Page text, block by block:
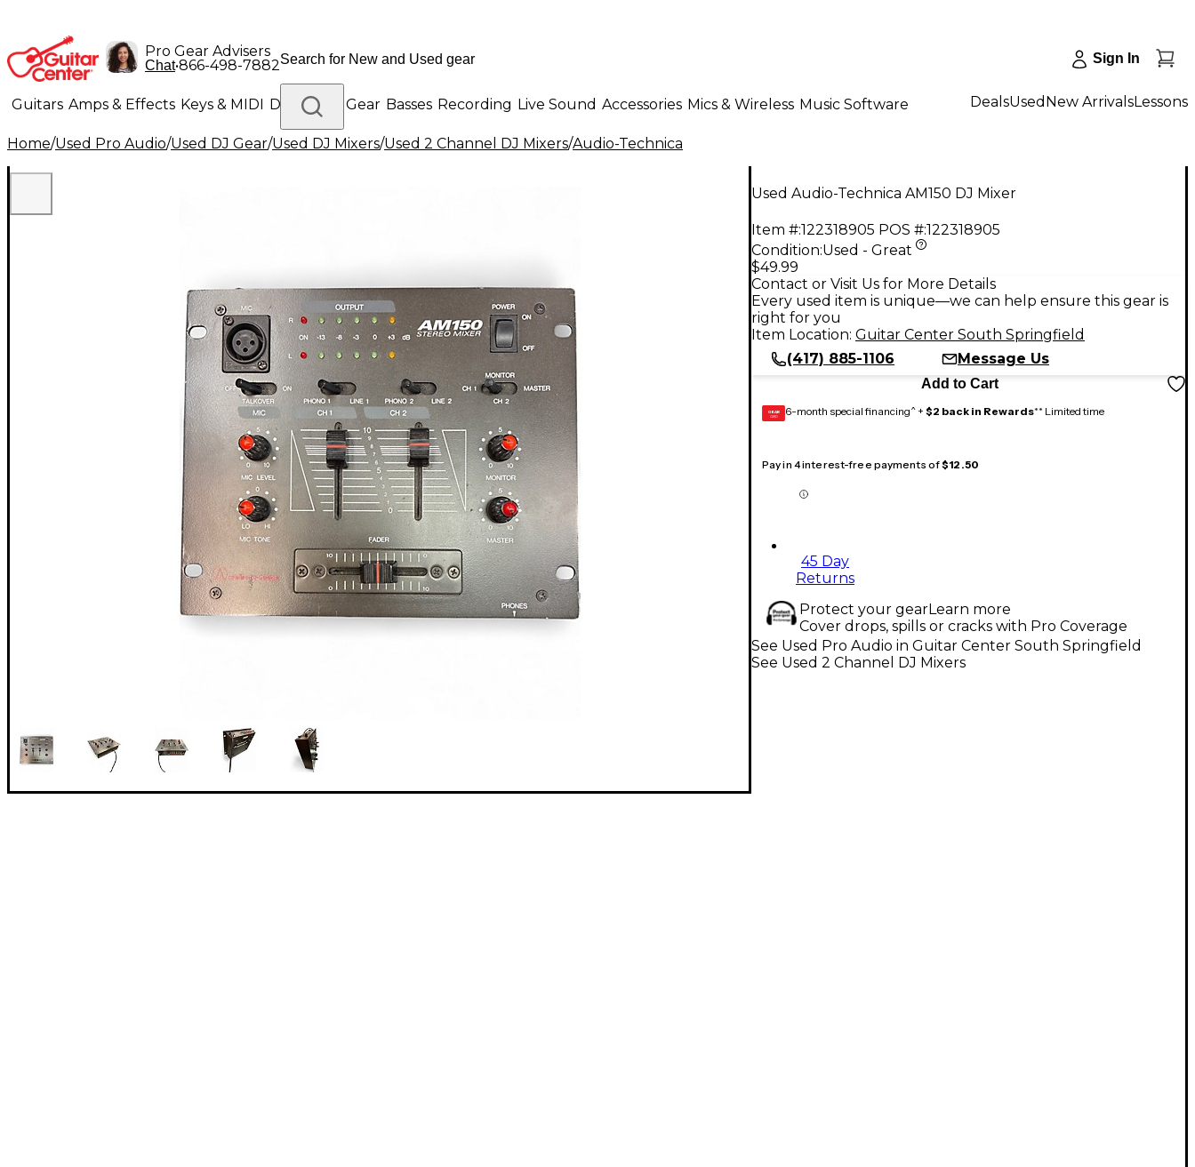
Pro Gear Advisers
Chat•866-498-7882 Sign In
Guitars Amps & Effects Keys & MIDI Drums DJ Gear Basses Recording Live Sound Accessories Mics & Wireless Music Software
Lighting Band & Orchestra Platinum Gear
DealsUsed New ArrivalsLessons
Home/Used Pro Audio/Used DJ Gear/Used DJ Mixers/Used 2 Channel DJ Mixers/Audio-Technica
Used Audio-Technica AM150 DJ Mixer
Item #:122318905 POS #:122318905
Condition:Used - Great
$49.99
Contact or Visit Us for More Details
Every used item is unique—we can help ensure this gear is
right for you
Item Location: Guitar Center South Springfield
(417) 885-1106
Message Us
Add to Cart
GEAR
CARD 6-month special financing^ + $2 back in Rewards** Limited time
Pay in 4 interest-free payments of$12.50
45 Day
Returns
Protect your gearLearn more
Cover drops, spills or cracks with Pro Coverage
See Used Pro Audio in Guitar Center South Springfield
See Used 2 Channel DJ Mixers